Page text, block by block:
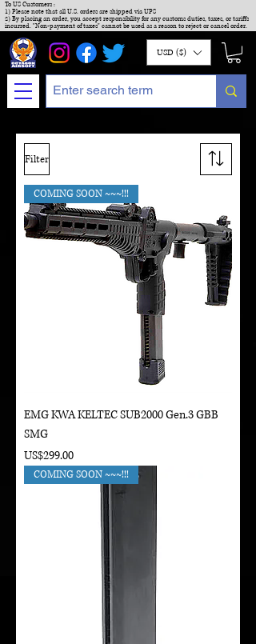
To US Customers :
1) Please note that all U.S. orders are shipped via UPS
2) By placing an order, you accept responsibility for any customs duties, taxes, or tariffs
incurred. "Non-payment of taxes" cannot be used as a reason to reject or cancel order.
USD ($)
Filter
COMING SOON ~~~!!!
EMG KWA KELTEC SUB2000 Gen.3 GBB
SMG
Price
US$299.00
COMING SOON ~~~!!!